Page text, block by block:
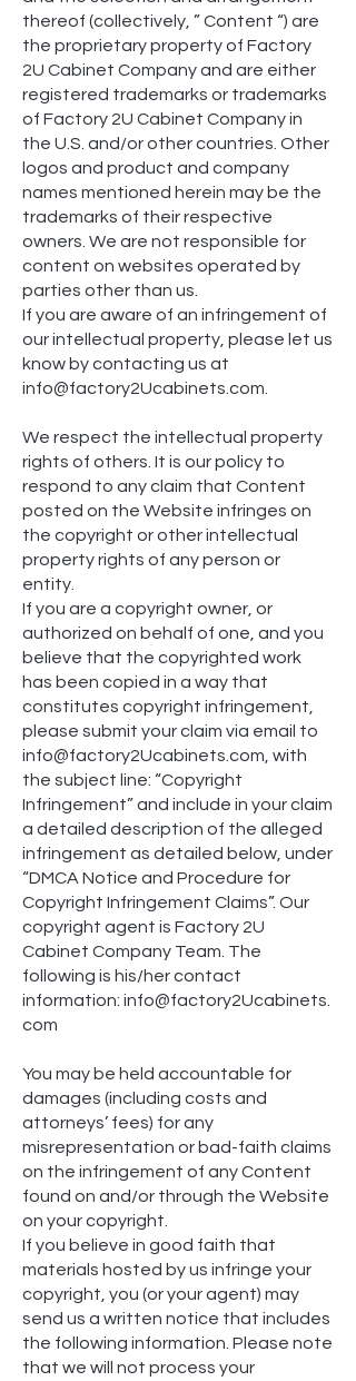
thereof (collectively, ” Content “) are
the proprietary property of Factory
2U Cabinet Company and are either
registered trademarks or trademarks
of Factory 2U Cabinet Company in
the U.S. and/or other countries. Other
logos and product and company
names mentioned herein may be the
trademarks of their respective
owners. We are not responsible for
content on websites operated by
parties other than us.
If you are aware of an infringement of
our intellectual property, please let us
know by contacting us at
info@factory2Ucabinets.com.
We respect the intellectual property
rights of others. It is our policy to
respond to any claim that Content
posted on the Website infringes on
the copyright or other intellectual
property rights of any person or
entity.
If you are a copyright owner, or
authorized on behalf of one, and you
believe that the copyrighted work
has been copied in a way that
constitutes copyright infringement,
please submit your claim via email to
info@factory2Ucabinets.com, with
the subject line: “Copyright
Infringement” and include in your claim
a detailed description of the alleged
infringement as detailed below, under
“DMCA Notice and Procedure for
Copyright Infringement Claims”. Our
copyright agent is Factory 2U
Cabinet Company Team. The
following is his/her contact
information: info@factory2Ucabinets.
com
You may be held accountable for
damages (including costs and
attorneys’ fees) for any
misrepresentation or bad-faith claims
on the infringement of any Content
found on and/or through the Website
on your copyright.
If you believe in good faith that
materials hosted by us infringe your
copyright, you (or your agent) may
send us a written notice that includes
the following information. Please note
that we will not process your